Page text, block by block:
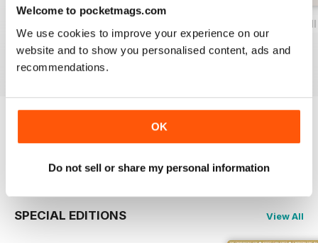
Welcome to pocketmags.com
We use cookies to improve your experience on our
website and to show you personalised content, ads and
recommendations.
OK
Do not sell or share my personal information
Buy for £12.99
Buy for£12.99
View |
Volume IX Issue II
Buy for£12.99
View
sample of Fieldsports Journal
SPECIAL EDITIONS View All